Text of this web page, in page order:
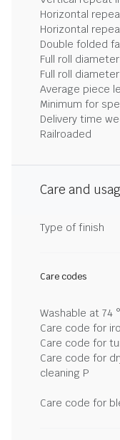
Horizontal
Horizontal
Double folded
Full roll
Full roll
Average piece
Minimum for
Delivery time
Railroaded
Care and
Type of finish
Care codes
Washable at 74
Care code for
Care code for
Care code for
cleaning P
Care code for